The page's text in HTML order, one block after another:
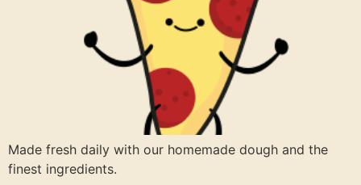
Made fresh daily with our homemade dough and the
finest ingredients.